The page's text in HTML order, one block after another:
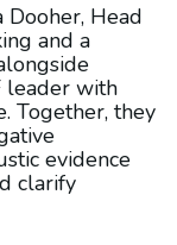
Head
and a
leader with
Together, they
evidence
clarify